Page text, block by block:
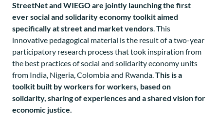
StreetNet and WIEGO are jointly launching the first
ever social and solidarity economy toolkit aimed
specifically at street and market vendors. This
innovative pedagogical material is the result of a two-year
participatory research process that took inspiration from
the best practices of social and solidarity economy units
from India, Nigeria, Colombia and Rwanda.This is a
toolkit built by workers for workers, based on
solidarity, sharing of experiences and a shared vision for
economic justice.